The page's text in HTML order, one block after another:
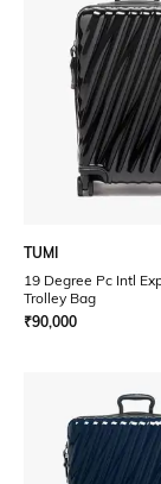
TUMI
19 Degree Pc Intl
Trolley Bag
₹90,000